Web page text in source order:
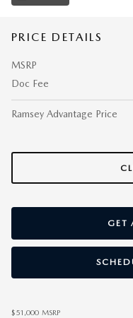
PRICE DETAILS
MSRP
Doc Fee
Ramsey Advantage Price
GET
$51,000 MSRP